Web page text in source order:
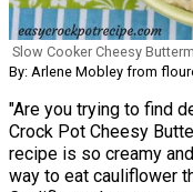
Slow Cooker Cheesy
By: Arlene Mobley from
"Are you trying to find
Crock Pot Cheesy
recipe is so creamy
way to eat cauliflower